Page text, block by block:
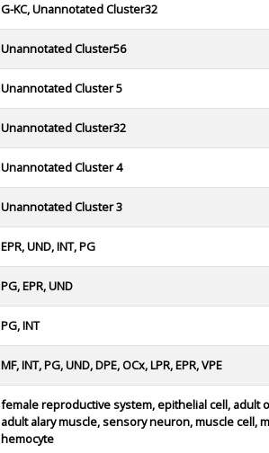
G-KC, Unannotated Cluster32
Unannotated Cluster56
Unannotated Cluster 5
Unannotated Cluster32
Unannotated Cluster 4
Unannotated Cluster 3
EPR, UND, INT, PG
PG, EPR, UND
PG, INT
MF, INT, PG, UND, DPE, OCx, LPR, EPR, VPE
female reproductive system, epithelial cell, adult
adult alary muscle, sensory neuron, muscle cell,
hemocyte